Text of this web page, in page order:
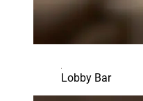
Lobby Bar